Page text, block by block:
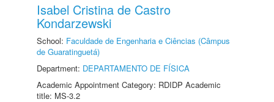
Isabel Cristina de Castro
Kondarzewski
School: Faculdade de Engenharia e Ciências (Câmpus
de Guaratinguetá)
Department: DEPARTAMENTO DE FÍSICA
Academic Appointment Category: RDIDP Academic
title: MS-3.2